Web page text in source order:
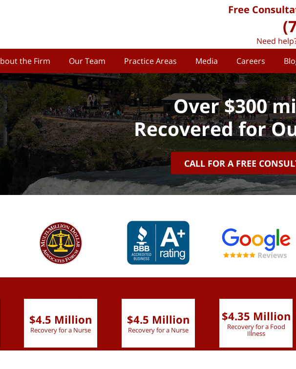
the Firm Our Team Practice Areas Media Careers
Free
Need
Over $300
Recovered for
CALL FOR A FREE
$4.5 Million
Recovery for a Nurse
$4.5 Million
Recovery for a Nurse
$4.35 Million
Recovery for a Food
Illness